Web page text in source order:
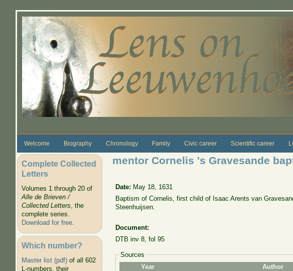
Welcome Biography Chronology Family Civic career Scientific career
Complete Collected
Letters
Volumes 1 through 20 of
Alle de Brieven /
Collected Letters, the
complete series.
Download for free.
Which number?
Master list (pdf)of all 602
L-numbers, their
mentor Cornelis 's Gravesande
Date: May 18, 1631
Baptism of Cornelis, first child of Isaac Arents van
Steenhuijsen.
Document:
DTB inv 8, fol 95
Sources
Year
Author